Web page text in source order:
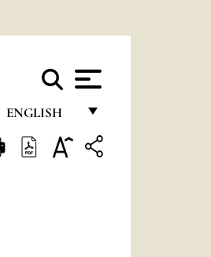
ENGLISH
FRANÇAIS